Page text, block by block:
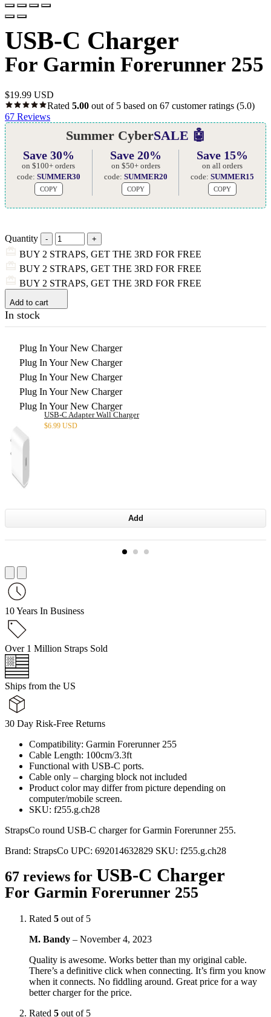
USB-C Charger
For Garmin Forerunner 255
$19.99 USD
Rated 5.00 out of 5 based on 67 customer ratings (5.0)
67 Reviews
Summer CyberSALE 🤖
Save 30%
on $100+ orders
code: SUMMER30
COPY
Save 20%
on $50+ orders
code: SUMMER20
COPY
Save 15%
on all orders
code:SUMMER15
COPY
Quantity
BUY 2 STRAPS, GET THE 3RD FOR FREE
BUY 2 STRAPS, GET THE 3RD FOR FREE
BUY 2 STRAPS, GET THE 3RD FOR FREE
Add to cart
In stock
Plug In Your New Charger
Plug In Your New Charger
Plug In Your New Charger
Plug In Your New Charger
Plug In Your New Charger
USB-C Adapter Wall Charger
$6.99 USD
Add
10 Years In Business
Over 1 Million Straps Sold
Ships from the US
30 Day Risk-Free Returns
Compatibility: Garmin Forerunner 255
Cable Length: 100cm/3.3ft
Functional with USB-C ports.
Cable only – charging block not included
Product color may differ from picture depending on
computer/mobile screen.
SKU: f255.g.ch28
StrapsCo round USB-C charger for Garmin Forerunner 255.
Brand: StrapsCo UPC: 692014632829 SKU: f255.g.ch28
67 reviews for USB-C Charger
For Garmin Forerunner 255
Rated 5 out of 5
M. Bandy – November 4, 2023
Quality is awesome. Works better than my original cable.
There’s a definitive click when connecting. It’s firm you know
when it connects. No fiddling around. Great price for a way
better charger for the price.
Rated 5 out of 5